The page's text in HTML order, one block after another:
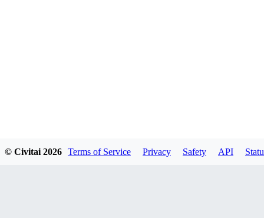
© Civitai 2026 Terms of Service Privacy Safety API